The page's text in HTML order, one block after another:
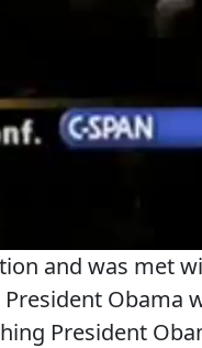
and was met
Obama
President